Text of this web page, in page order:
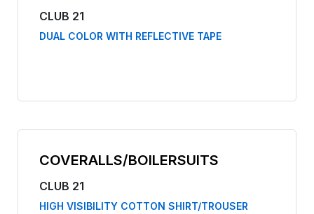
CLUB 21
DUAL COLOR WITH REFLECTIVE TAPE
COVERALLS/BOILERSUITS
CLUB 21
HIGH VISIBILITY COTTON SHIRT/TROUSER